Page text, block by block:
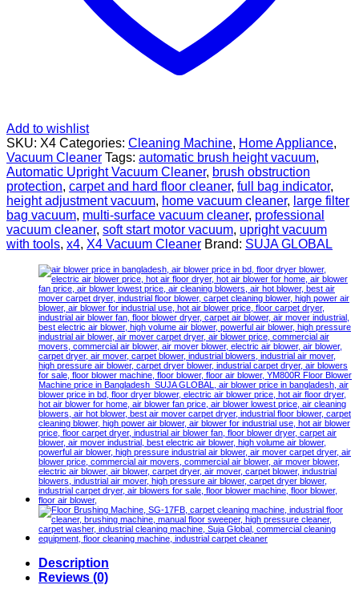
Add to wishlist
SKU: X4 Categories: Cleaning Machine, Home Appliance,
Vacuum Cleaner Tags: automatic brush height vacuum,
Automatic Upright Vacuum Cleaner, brush obstruction
protection, carpet and hard floor cleaner, full bag indicator,
height adjustment vacuum, home vacuum cleaner, large filter
bag vacuum, multi-surface vacuum cleaner, professional
vacuum cleaner, soft start motor vacuum, upright vacuum
with tools, x4, X4 Vacuum Cleaner Brand: SUJA GLOBAL
Description
Reviews (0)